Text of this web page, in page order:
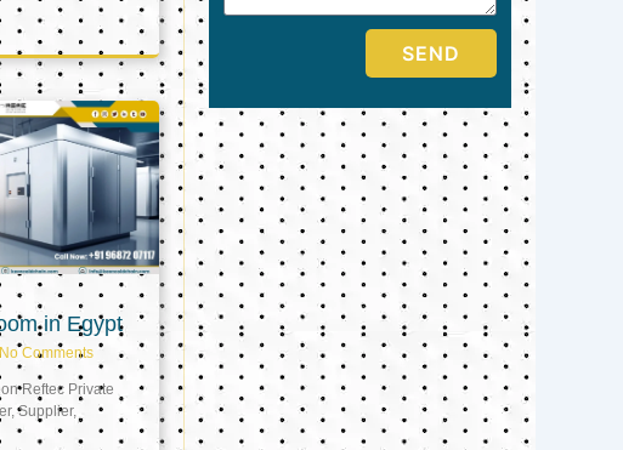
in Egypt
Comments
Reftec Private
Supplier,
SEND